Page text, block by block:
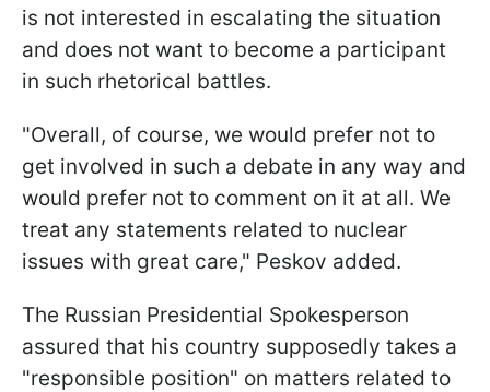
is not interested in escalating the situation
and does not want to become a participant
in such rhetorical battles.
"Overall, of course, we would prefer not to
get involved in such a debate in any way and
would prefer not to comment on it at all. We
treat any statements related to nuclear
issues with great care," Peskov added.
The Russian Presidential Spokesperson
assured that his country supposedly takes a
"responsible position" on matters related to